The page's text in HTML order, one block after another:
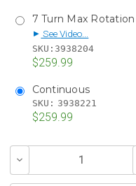
7 Turn Max Rotation
▶ See Video...
SKU: 3938204
$259.99
Continuous
SKU: 3938221
$259.99
Current
Stock:
Decrease
of